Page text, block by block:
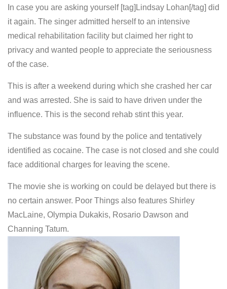
In case you are asking yourself [tag]Lindsay Lohan[/tag] did
it again. The singer admitted herself to an intensive
medical rehabilitation facility but claimed her right to
privacy and wanted people to appreciate the seriousness
of the case.
This is after a weekend during which she crashed her car
and was arrested. She is said to have driven under the
influence. This is the second rehab stint this year.
The substance was found by the police and tentatively
identified as cocaine. The case is not closed and she could
face additional charges for leaving the scene.
The movie she is working on could be delayed but there is
no certain answer. Poor Things also features Shirley
MacLaine, Olympia Dukakis, Rosario Dawson and
Channing Tatum.